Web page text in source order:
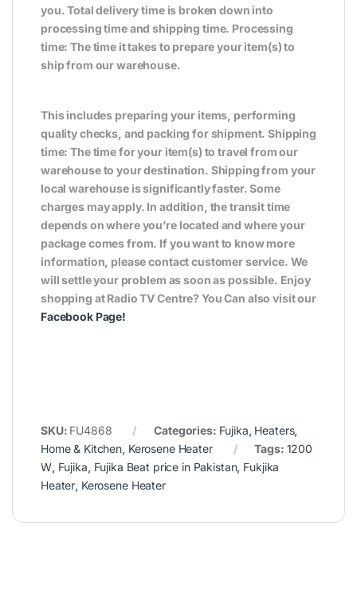
you. Total delivery time is broken down into
processing time and shipping time. Processing
time: The time it takes to prepare your item(s) to
ship from our warehouse.
This includes preparing your items, performing
quality checks, and packing for shipment. Shipping
time: The time for your item(s) to travel from our
warehouse to your destination. Shipping from your
local warehouse is significantly faster. Some
charges may apply. In addition, the transit time
depends on where you’re located and where your
package comes from. If you want to know more
information, please contact customer service. We
will settle your problem as soon as possible. Enjoy
shopping at Radio TV Centre? You Can also visit our
Facebook Page!
SKU: FU4868 Categories: Fujika, Heaters,
Home & Kitchen, Kerosene Heater Tags: 1200
W, Fujika, Fujika Beat price in Pakistan, Fukjika
Heater, Kerosene Heater